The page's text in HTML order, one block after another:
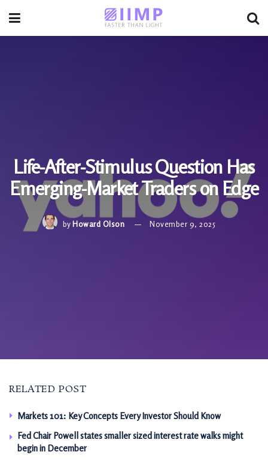
Life-After-Stimulus Question Has
Emerging-Market Traders on Edge
by Howard Olson November 9, 2025
RELATED POST
Markets 101: Key Concepts Every Investor Should Know
Fed Chair Powell states smaller sized interest rate walks might
begin in December